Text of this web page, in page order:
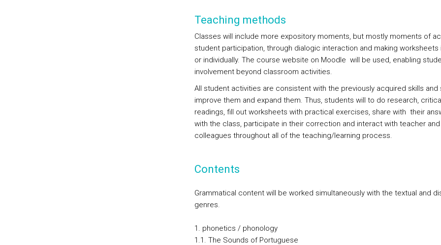
Teaching methods
Classes will include more expository moments, but mostly moments of
student participation, through dialogic interaction and making worksheets
or individually. The course website on Moodle will be used, enabling
involvement beyond classroom activities.
All student activities are consistent with the previously acquired skills and
improve them and expand them. Thus, students will to do research,
readings, fill out worksheets with practical exercises, share with their
with the class, participate in their correction and interact with teacher and
colleagues throughout all of the teaching/learning process.
Contents
Grammatical content will be worked simultaneously with the textual and
genres.
1. phonetics / phonology
1.1. The Sounds of Portuguese